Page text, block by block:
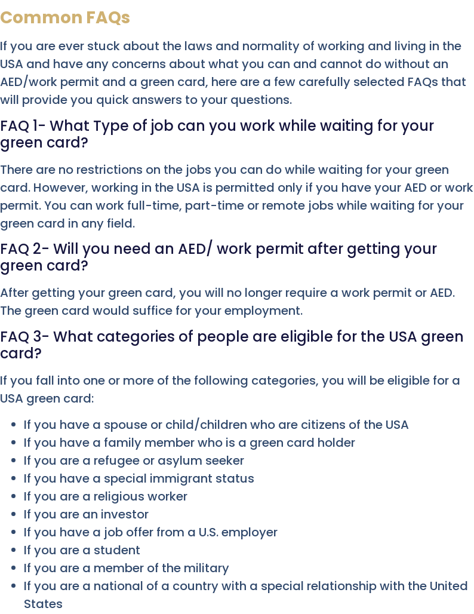
Common FAQs
If you are ever stuck about the laws and normality of working and living in the
USA and have any concerns about what you can and cannot do without an
AED/work permit and a green card, here are a few carefully selected FAQs that
will provide you quick answers to your questions.
FAQ 1- What Type of job can you work while waiting for your
green card?
There are no restrictions on the jobs you can do while waiting for your green
card. However, working in the USA is permitted only if you have your AED or work
permit. You can work full-time, part-time or remote jobs while waiting for your
green card in any field.
FAQ 2- Will you need an AED/ work permit after getting your
green card?
After getting your green card, you will no longer require a work permit or AED.
The green card would suffice for your employment.
FAQ 3- What categories of people are eligible for the USA green
card?
If you fall into one or more of the following categories, you will be eligible for a
USA green card:
If you have a spouse or child/children who are citizens of the USA
If you have a family member who is a green card holder
If you are a refugee or asylum seeker
If you have a special immigrant status
If you are a religious worker
If you are an investor
If you have a job offer from a U.S. employer
If you are a student
If you are a member of the military
If you are a national of a country with a special relationship with the United
States